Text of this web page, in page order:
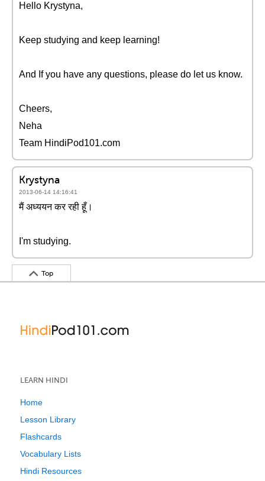
Hello Krystyna,
Keep studying and keep learning!
And If you have any questions, please do let us know.
Cheers,
Neha
Team HindiPod101.com
Krystyna
2013-06-14 14:16:41
मैं अध्ययन कर रही हूँ।
I'm studying.
Top
LEARN HINDI
Home
Lesson Library
Flashcards
Vocabulary Lists
Hindi Resources